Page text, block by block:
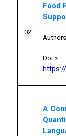
02.
Food
Doi:>
A